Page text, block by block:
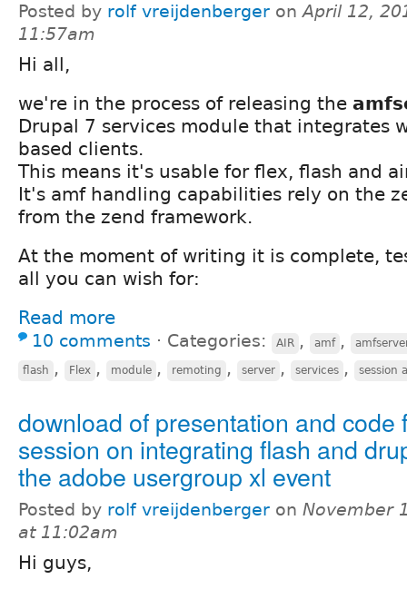
Posted by rolf vreijdenberger onApril 12,
11:57am
Hi all,
we're in the process of releasing the
Drupal 7 services module that integrates
based clients.
This means it's usable for flex, flash and
It's amf handling capabilities rely on the
from the zend framework.
At the moment of writing it is complete,
all you can wish for:
Read more
10 comments ⋅ Categories: AIR , amf ,
flash , Flex , module , remoting , server , services , session
download of presentation and code
session on integrating flash and
the adobe usergroup xl event
Posted by rolf vreijdenberger on November
at 11:02am
Hi guys,